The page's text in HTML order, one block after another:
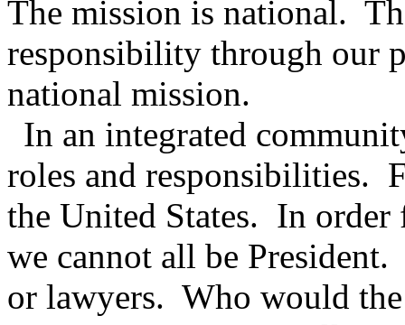
The mission is national.
responsibility through our
national mission.
In an integrated
roles and responsibilities.
the United States. In order
we cannot all be President.
or lawyers. Who would